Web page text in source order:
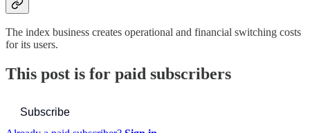
The index business creates operational and financial switching costs
for its users.
This post is for paid subscribers
Subscribe